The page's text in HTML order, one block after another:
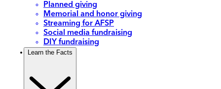
Planned giving
Memorial and honor giving
Streaming for AFSP
Social media fundraising
DIY fundraising
Learn the Facts